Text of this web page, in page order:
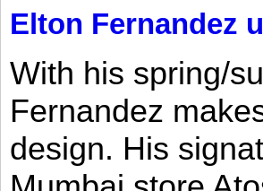
Elton Fernandez
With his spring/
Fernandez
design. His